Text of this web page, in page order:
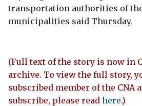
transportation authorities of
municipalities said Thursday.
(Full text of the story is now in
archive. To view the full story,
subscribed member of the CNA
subscribe, please read here.)